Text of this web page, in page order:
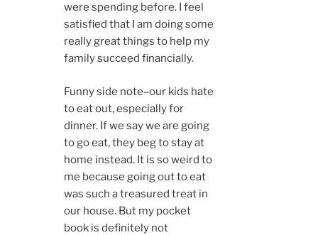
were spending before. I feel
satisfied that I am doing some
really great things to help my
family succeed financially.
Funny side note–our kids hate
to eat out, especially for
dinner. If we say we are going
to go eat, they beg to stay at
home instead. It is so weird to
me because going out to eat
was such a treasured treat in
our house. But my pocket
book is definitely not